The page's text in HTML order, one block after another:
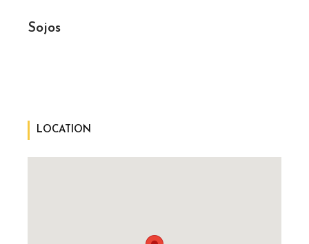
Sojos
LOCATION